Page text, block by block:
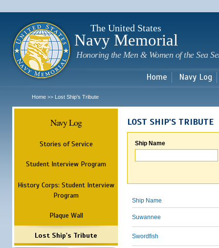
The United States
Navy Memorial
Honoring the Men & Women of the Sea
Home Navy Log
Home >> Lost Ship's Tribute
Navy Log
Stories of Service
Student Interview Program
History Corps: Student Interview
Program
Plaque Wall
Lost Ship's Tribute
LOST SHIP'S TRIBUTE
Ship Name
Ship Name
Suwannee
Swordfish